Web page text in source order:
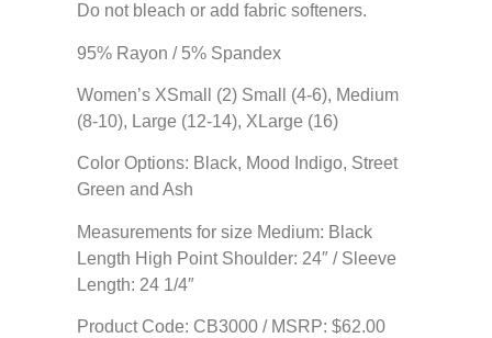
Do not bleach or add fabric softeners.
95% Rayon / 5% Spandex
Women’s XSmall (2) Small (4-6), Medium
(8-10), Large (12-14), XLarge (16)
Color Options: Black, Mood Indigo, Street
Green and Ash
Measurements for size Medium: Black
Length High Point Shoulder: 24″ / Sleeve
Length: 24 1/4″
Product Code: CB3000 / MSRP: $62.00